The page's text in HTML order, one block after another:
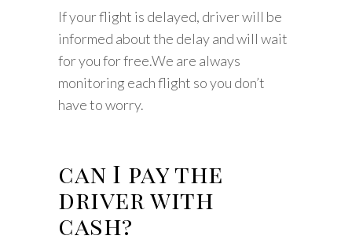
If your flight is delayed, driver will be
informed about the delay and will wait
for you for free.We are always
monitoring each flight so you don’t
have to worry.
can I pay the
driver with
cash?